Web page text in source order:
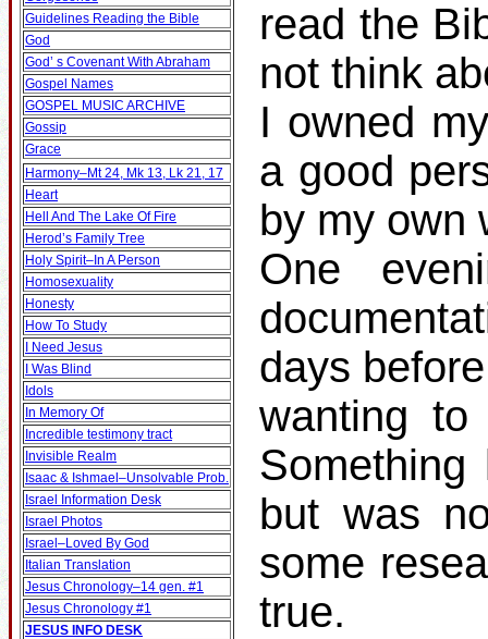
Guidelines Reading the Bible
God
God’ s Covenant With Abraham
Gospel Names
GOSPEL MUSIC ARCHIVE
Gossip
Grace
Harmony–Mt 24, Mk 13, Lk 21, 17
Heart
Hell And The Lake Of Fire
Herod’s Family Tree
Holy Spirit–In A Person
Homosexuality
Honesty
How To Study
I Need Jesus
I Was Blind
Idols
In Memory Of
Incredible testimony tract
Invisible Realm
Isaac & Ishmael–Unsolvable Prob.
Israel Information Desk
Israel Photos
Israel–Loved By God
Italian Translation
Jesus Chronology–14 gen. #1
Jesus Chronology #1
JESUS INFO DESK
read the
not think
I owned
a good
by my own
One
days
wanting
but was
some
true.